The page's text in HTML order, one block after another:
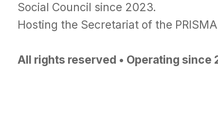
Social Council since 2023.
Hosting the Secretariat of the
All rights reserved • Operating since